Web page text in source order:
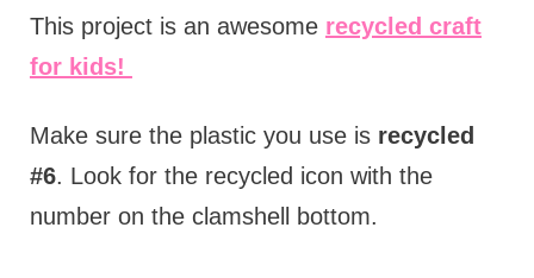
This project is an awesome recycled craft
for kids!
Make sure the plastic you use is recycled
#6. Look for the recycled icon with the
number on the clamshell bottom.